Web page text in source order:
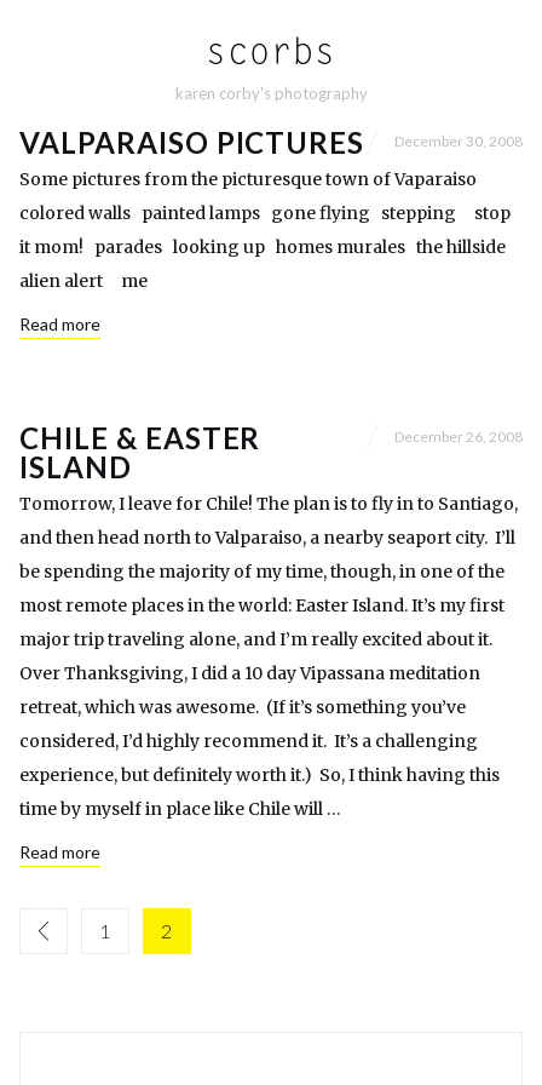
karen corby's photography
VALPARAISO PICTURES December 30, 2008
Some pictures from the picturesque town of Vaparaiso
colored walls painted lamps gone flying stepping stop
it mom! parades looking up homes murales the hillside
alien alert me
Read more
CHILE & EASTER
ISLAND
December 26, 2008
Tomorrow, I leave for Chile! The plan is to fly in to Santiago,
and then head north to Valparaiso, a nearby seaport city. I’ll
be spending the majority of my time, though, in one of the
most remote places in the world: Easter Island. It’s my first
major trip traveling alone, and I’m really excited about it.
Over Thanksgiving, I did a 10 day Vipassana meditation
retreat, which was awesome. (If it’s something you’ve
considered, I’d highly recommend it. It’s a challenging
experience, but definitely worth it.) So, I think having this
time by myself in place like Chile will …
Read more
1 2